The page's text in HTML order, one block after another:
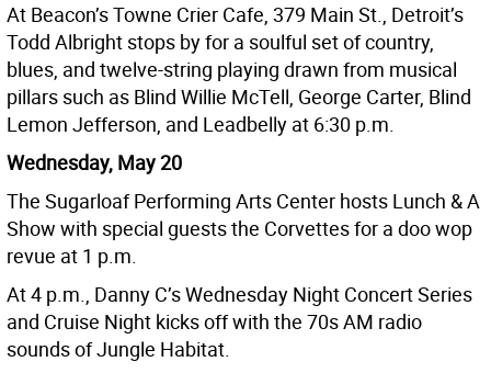
At Beacon’s Towne Crier Cafe, 379 Main St., Detroit’s
Todd Albright stops by for a soulful set of country,
blues, and twelve-string playing drawn from musical
pillars such as Blind Willie McTell, George Carter, Blind
Lemon Jefferson, and Leadbelly at 6:30 p.m.
Wednesday, May 20
The Sugarloaf Performing Arts Center hosts Lunch & A
Show with special guests the Corvettes for a doo wop
revue at 1 p.m.
At 4 p.m., Danny C’s Wednesday Night Concert Series
and Cruise Night kicks off with the 70s AM radio
sounds of Jungle Habitat.